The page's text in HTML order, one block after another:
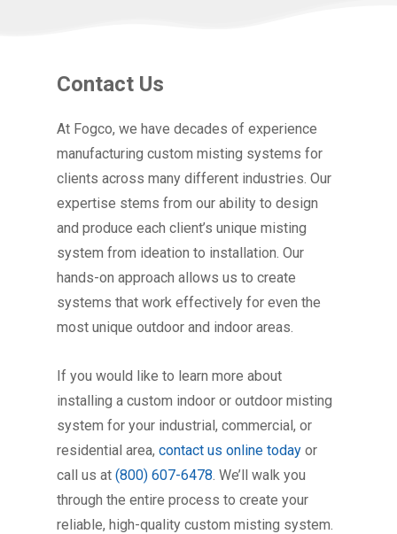
Contact Us
At Fogco, we have decades of experience
manufacturing custom misting systems for
clients across many different industries. Our
expertise stems from our ability to design
and produce each client’s unique misting
system from ideation to installation. Our
hands-on approach allows us to create
systems that work effectively for even the
most unique outdoor and indoor areas.
If you would like to learn more about
installing a custom indoor or outdoor misting
system for your industrial, commercial, or
residential area, contact us online today or
call us at (800) 607-6478. We’ll walk you
through the entire process to create your
reliable, high-quality custom misting system.